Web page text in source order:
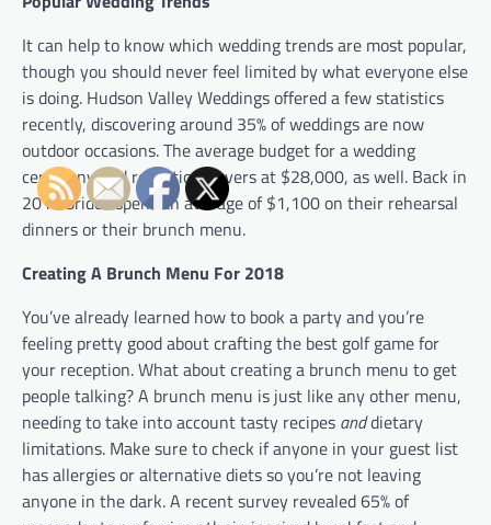
It can help to know which wedding trends are most popular,
though you should never feel limited by what everyone else
is doing. Hudson Valley Weddings offered a few statistics
recently, discovering around 35% of weddings are now
outdoor occasions. The average budget for a wedding
ceremony and reception hovers at $28,000, as well. Back in
2013 brides spent an average of $1,100 on their rehearsal
dinners or their brunch menu.
Creating A Brunch Menu For 2018
You’ve already learned how to book a party and you’re
feeling pretty good about crafting the best golf game for
your reception. What about creating a brunch menu to get
people talking? A brunch menu is just like any other menu,
needing to take into account tasty recipes anddietary
limitations. Make sure to check if anyone in your guest list
has allergies or alternative diets so you’re not leaving
anyone in the dark. A recent survey revealed 65% of